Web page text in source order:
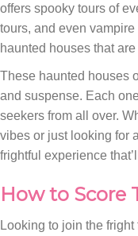
offers spooky tours of
tours, and even
haunted houses that
These haunted houses
and suspense. Each
seekers from all over.
vibes or just looking for
frightful experience
How to Score
Looking to join the